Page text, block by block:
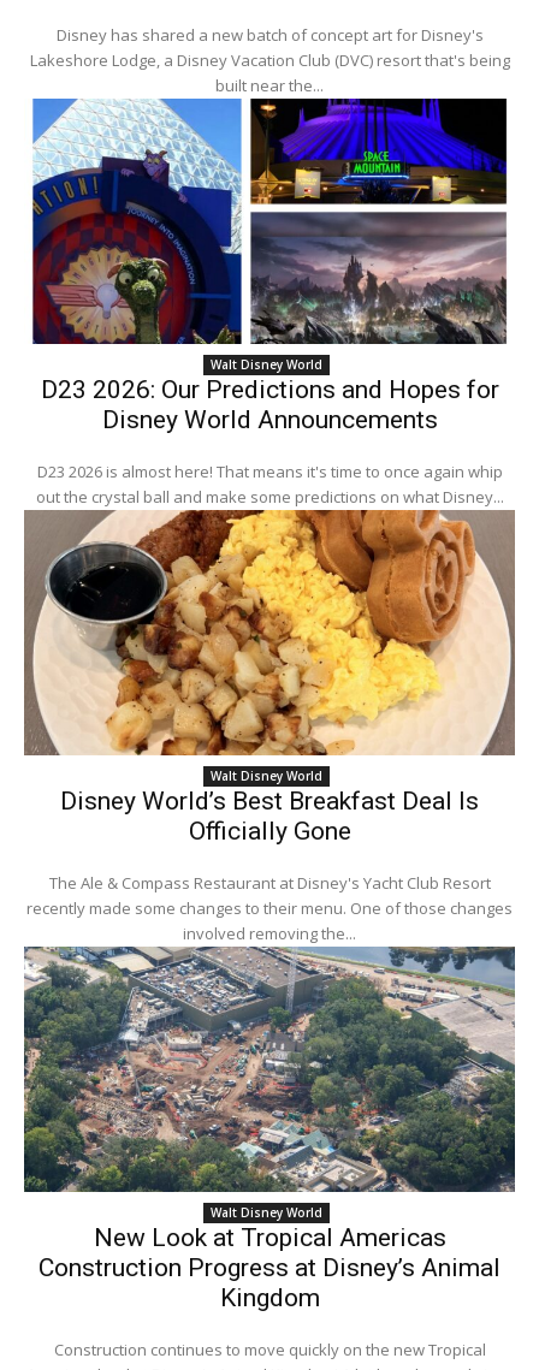
Disney has shared a new batch of concept art for Disney's
Lakeshore Lodge, a Disney Vacation Club (DVC) resort that's being
built near the...
Walt Disney World
D23 2026: Our Predictions and Hopes for
Disney World Announcements
D23 2026 is almost here! That means it's time to once again whip
out the crystal ball and make some predictions on what Disney...
Walt Disney World
Disney World’s Best Breakfast Deal Is
Officially Gone
The Ale & Compass Restaurant at Disney's Yacht Club Resort
recently made some changes to their menu. One of those changes
involved removing the...
Walt Disney World
New Look at Tropical Americas
Construction Progress at Disney’s Animal
Kingdom
Construction continues to move quickly on the new Tropical